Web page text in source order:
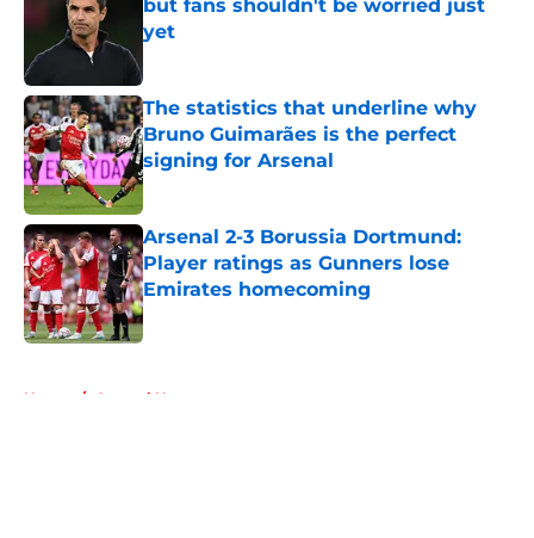
but fans shouldn't be worried just
yet
The statistics that underline why
Bruno Guimarães is the perfect
signing for Arsenal
Published by on Invalid Date
Arsenal 2-3 Borussia Dortmund:
Player ratings as Gunners lose
Emirates homecoming
Published by on Invalid Date
Home / Arsenal News